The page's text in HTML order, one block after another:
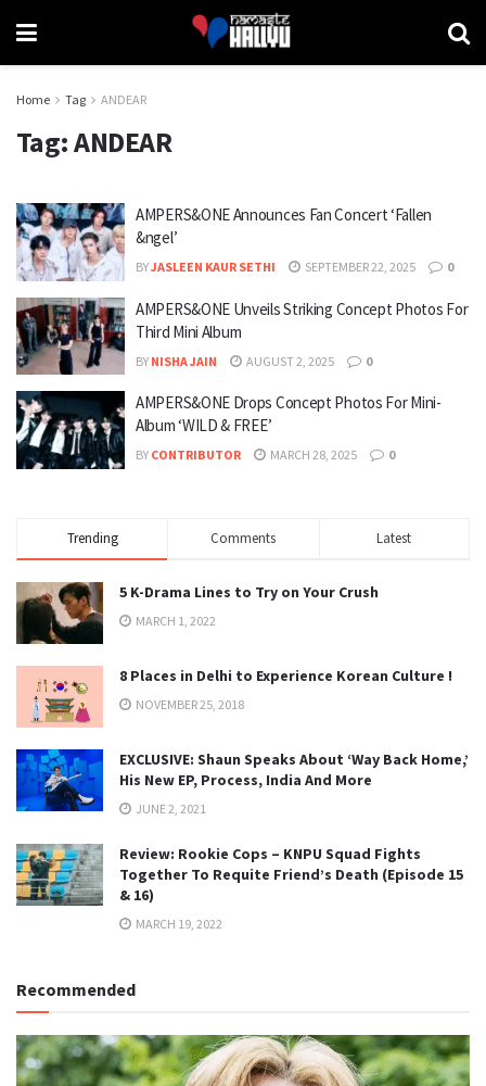
Home Tag ANDEAR
Tag:ANDEAR
AMPERS&ONE Announces Fan Concert ‘Fallen
&ngel’
BYJASLEEN KAUR SETHI SEPTEMBER 22, 2025 0
AMPERS&ONE Unveils Striking Concept Photos For
Third Mini Album
BY NISHA JAIN AUGUST 2, 2025 0
AMPERS&ONE Drops Concept Photos For Mini-
Album ‘WILD & FREE’
BY CONTRIBUTOR MARCH 28, 2025 0
Trending Comments Latest
5 K-Drama Lines to Try on Your Crush
MARCH 1, 2022
8 Places in Delhi to Experience Korean Culture !
NOVEMBER 25, 2018
EXCLUSIVE: Shaun Speaks About ‘Way Back Home,’
His New EP, Process, India And More
JUNE 2, 2021
Review: Rookie Cops – KNPU Squad Fights
Together To Requite Friend’s Death (Episode 15
& 16)
MARCH 19, 2022
Recommended